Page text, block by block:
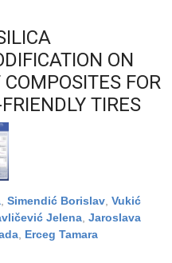
ON
FOR
TIRES
Simendić Borislav Vukić
Jelena Jaroslava
Erceg Tamara